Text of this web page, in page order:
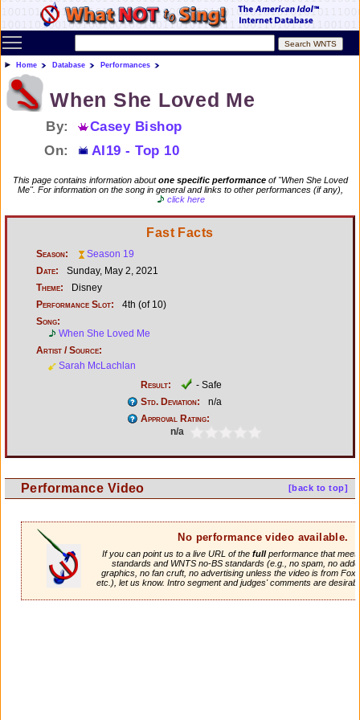
Toggle main menu visibility
Home Database Performances
When She Loved Me
By:
Casey Bishop
On:
AI19 - Top 10
This page contains information aboutone specific performanceof "When She Loved
Me". For information on the song in general and links to other performances (if any),
click here
Fast Facts
Season:
Season 19
Date:
Sunday, May 2, 2021
Theme:
Disney
Performance Slot:
4th (of 10)
Song:
When She Loved Me
Artist / Source:
Sarah McLachlan
Result:
- Safe
Std. Deviation:
n/a
Approval Rating:
n/a
[back to top]
Performance Video
No performance video available.
If you can point us to a live URL of the fullperformance that
standards and WNTS no-BS standards (e.g., no spam, no
graphics, no fan cruft, no advertising unless the video is from
etc.), let us know. Intro segment and judges' comments are